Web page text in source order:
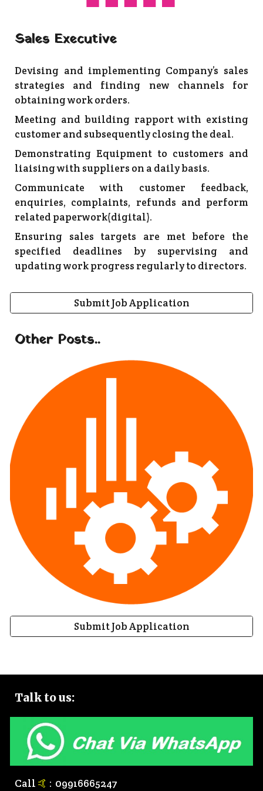
Sales Executive
Devising and implementing Company’s sales
strategies and finding new channels for
obtaining work orders.
Meeting and building rapport with existing
customer and subsequently closing the deal.
Demonstrating Equipment to customers and
liaising with suppliers on a daily basis.
Communicate with customer feedback,
enquiries, complaints, refunds and perform
related paperwork(digital).
Ensuring sales targets are met before the
specified deadlines by supervising and
updating work progress regularly to directors.
Submit Job Application
Other Posts..
Submit Job Application
Talk tous:
Call 🤙 : 09916665247